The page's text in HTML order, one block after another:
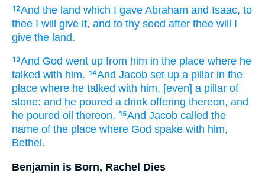
12And the land which I gave Abraham and Isaac, to
thee I will give it, and to thy seed after thee will I
give the land.
13And God went up from him in the place where he
talked with him. 14And Jacob set up a pillar in the
place where he talked with him, [even] a pillar of
stone: and he poured a drink offering thereon, and
he poured oil thereon. 15And Jacob called the
name of the place where God spake with him,
Bethel.
Benjamin is Born, Rachel Dies